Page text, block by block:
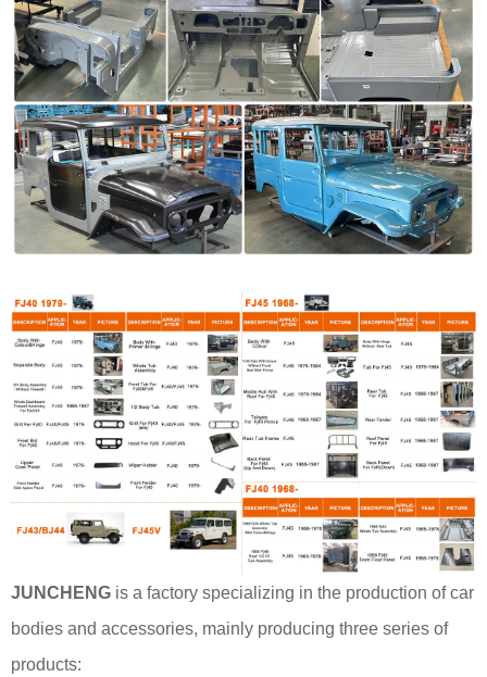
JUNCHENG is a factory specializing in the production of car
bodies and accessories, mainly producing three series of
products: